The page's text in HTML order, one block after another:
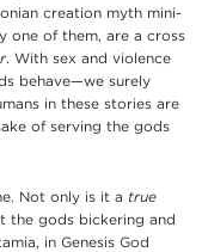
creation myth mini-
one of them, are a cross
. With sex and violence
behave—we surely
in these stories are
of serving the gods
Not only is it a true
the gods bickering and
in Genesis God